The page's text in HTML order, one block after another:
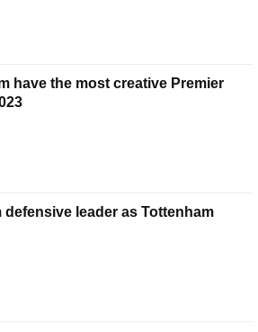
have the most creative Premier
defensive leader as Tottenham